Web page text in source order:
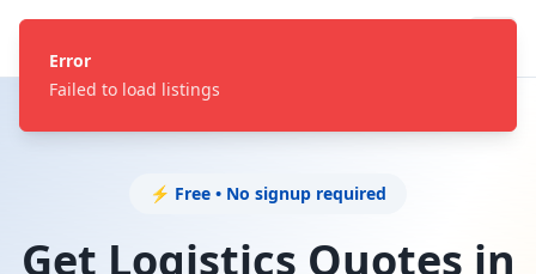
Error
Failed to load listings
⚡ Free • No signup required
Get Logistics Quotes in